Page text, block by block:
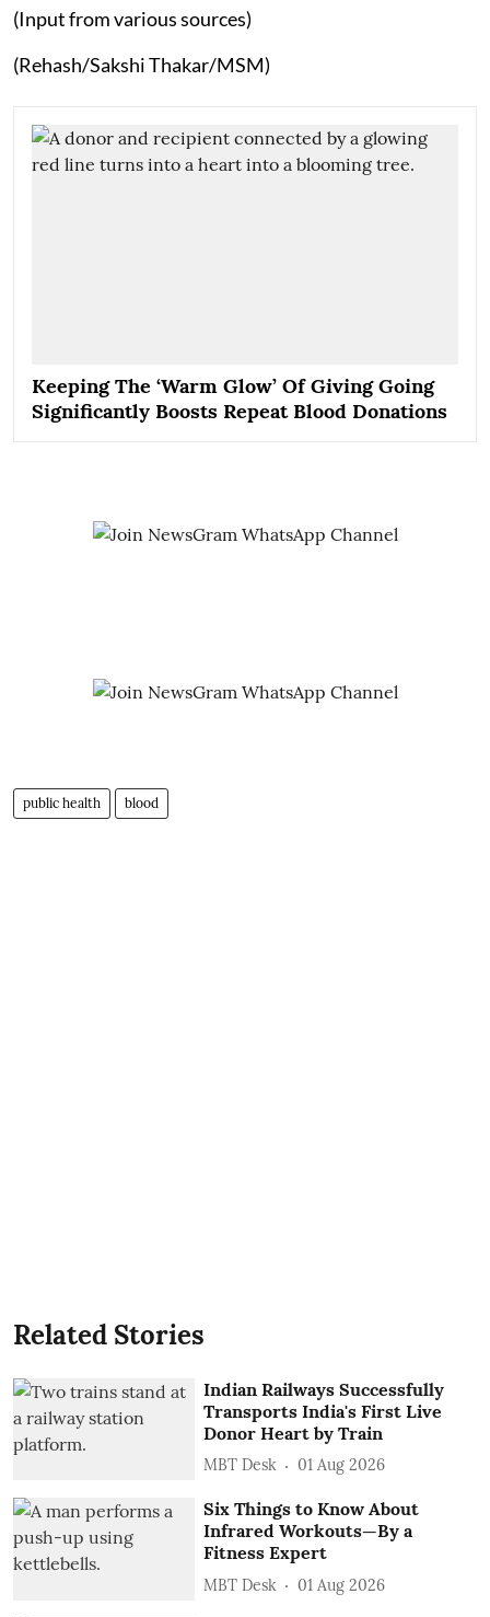
(Input from various sources)
(Rehash/Sakshi Thakar/MSM)
Keeping The ‘Warm Glow’ Of Giving Going
Significantly Boosts Repeat Blood Donations
public health blood
Related Stories
Indian Railways Successfully
Transports India's First Live
Donor Heart by Train
MBT Desk 01 Aug 2026
Six Things to Know About
Infrared Workouts—By a
Fitness Expert
MBT Desk 01 Aug 2026